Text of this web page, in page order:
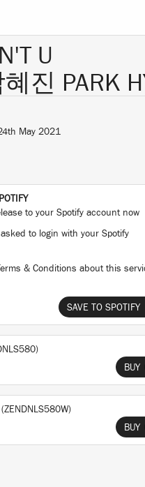
U
혜진 PARK
May 2021
to your Spotify account now
to login with your Spotify
& Conditions about this
SAVE TO SPOTIFY
BUY
(ZENDNLS580W)
BUY